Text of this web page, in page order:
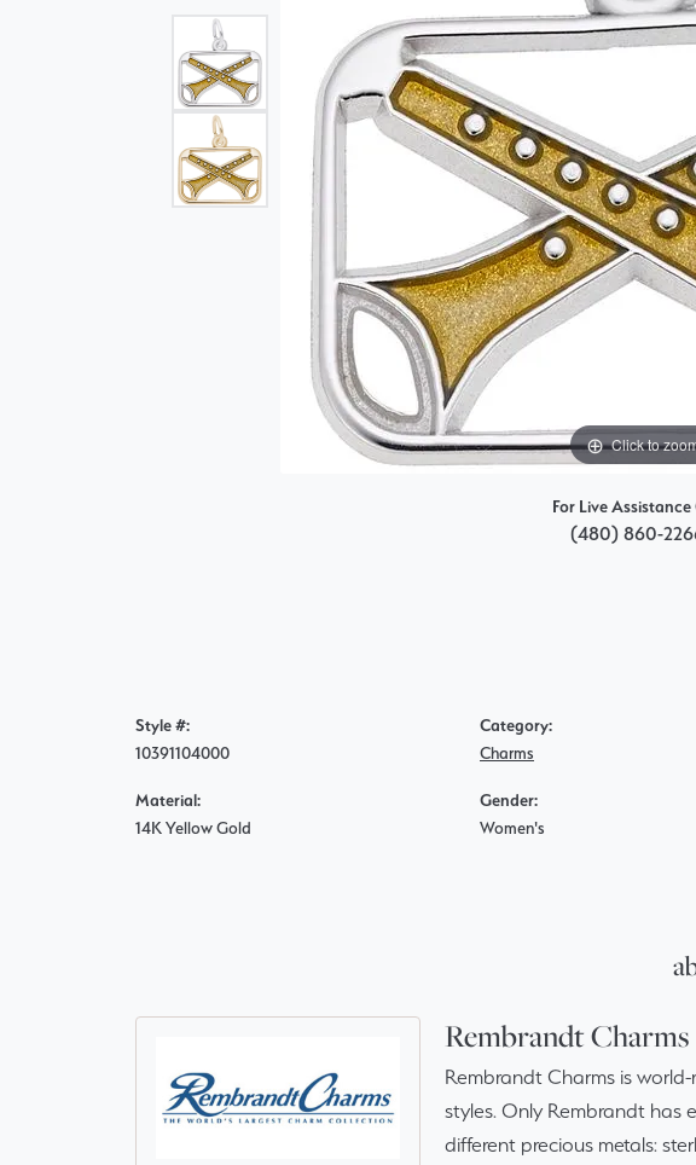
Bypass
View All Engagement Rings
Pear
Marquise
Asscher
Click to
For Live Assistance
(480) 860-
Style #:
10391104000
Material:
14K Yellow Gold
Category:
Charms
Gender:
Women's
Rembrandt Charms
Rembrandt Charms is
styles. Only Rembrandt has
different precious metals: